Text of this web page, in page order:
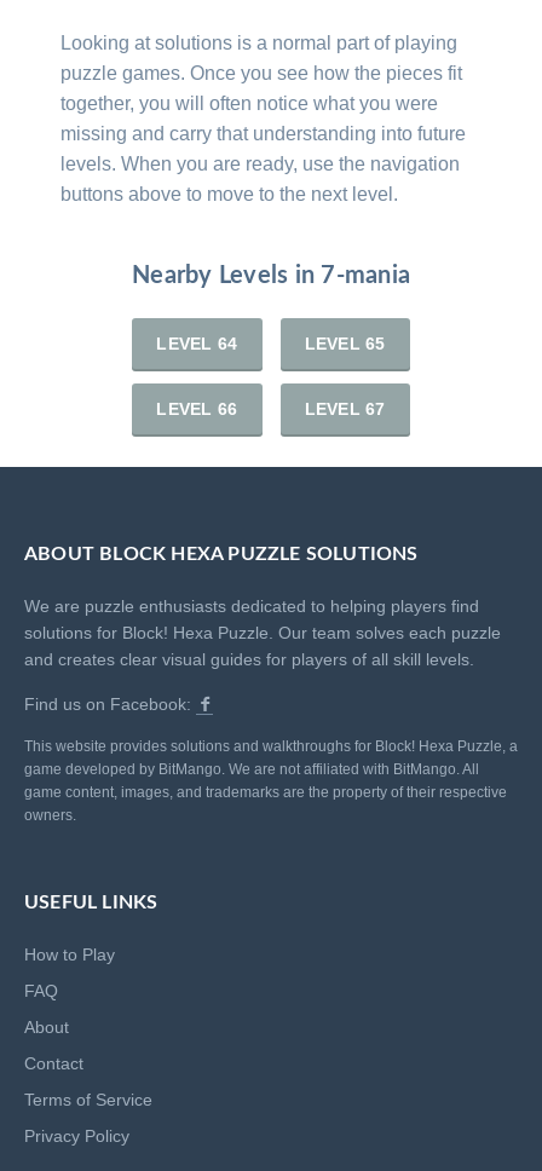
Looking at solutions is a normal part of playing
puzzle games. Once you see how the pieces fit
together, you will often notice what you were
missing and carry that understanding into future
levels. When you are ready, use the navigation
buttons above to move to the next level.
Nearby Levels in 7-mania
LEVEL 64 LEVEL 65
LEVEL 66 LEVEL 67
ABOUT BLOCK HEXA PUZZLE SOLUTIONS
We are puzzle enthusiasts dedicated to helping players find
solutions for Block! Hexa Puzzle. Our team solves each puzzle
and creates clear visual guides for players of all skill levels.
Find us on Facebook:
This website provides solutions and walkthroughs for Block! Hexa Puzzle, a
game developed by BitMango. We are not affiliated with BitMango. All
game content, images, and trademarks are the property of their respective
owners.
USEFUL LINKS
How to Play
FAQ
About
Contact
Terms of Service
Privacy Policy